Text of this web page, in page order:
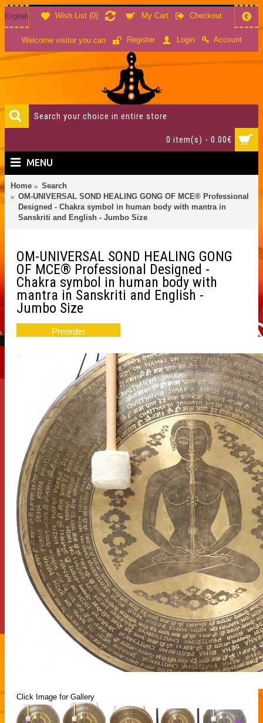
Wish List (0) My Cart Checkout
English €
Welcome visitor you can Register Login Account
0 item(s) - 0.00€
MENU
Home
Search
OM-UNIVERSAL SOND HEALING GONG OF MCE® Professional
Designed - Chakra symbol in human body with mantra in
Sanskriti and English - Jumbo Size
OM-UNIVERSAL SOND HEALING GONG
OF MCE® Professional Designed -
Chakra symbol in human body with
mantra in Sanskriti and English -
Jumbo Size
Preorder
Click Image for Gallery